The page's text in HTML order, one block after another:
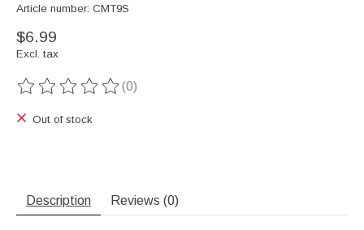
Article number: CMT9S
$6.99
Excl. tax
The rating of this product is
(0)
Out of stock
Description Reviews (0)